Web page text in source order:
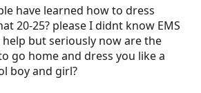
have learned how to dress
20-25? please I didnt know EMS
but seriously now are the
go home and dress you like a
boy and girl?